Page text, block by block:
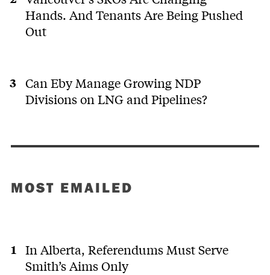
Hands. And Tenants Are Being Pushed
Out
Can Eby Manage Growing NDP
Divisions on LNG and Pipelines?
MOST EMAILED
In Alberta, Referendums Must Serve
Smith’s Aims Only